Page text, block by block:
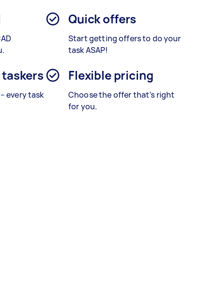
Quick offers
Start getting offers to do your
task ASAP!
every task
Flexible pricing
Choose the offer that’s right
for you.